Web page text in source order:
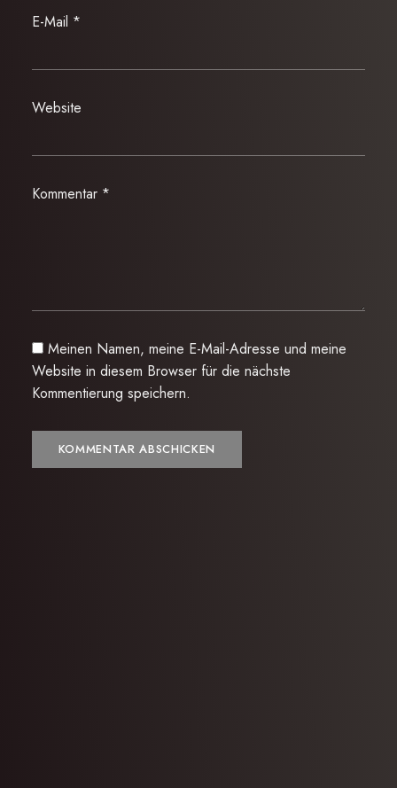
E-Mail *
Website
Kommentar *
Meinen Namen, meine E-Mail-Adresse und meine
Website in diesem Browser für die nächste
Kommentierung speichern.